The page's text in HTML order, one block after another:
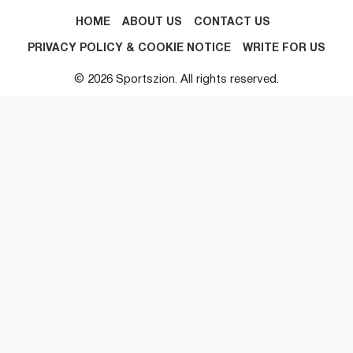
HOME ABOUT US CONTACT US
PRIVACY POLICY & COOKIE NOTICE WRITE FOR US
© 2026 Sportszion. All rights reserved.